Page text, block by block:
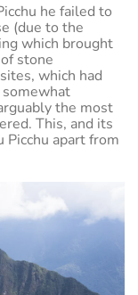
he failed to
(due to the
which brought
stone
which had
the most
This, and its
Picchu apart from